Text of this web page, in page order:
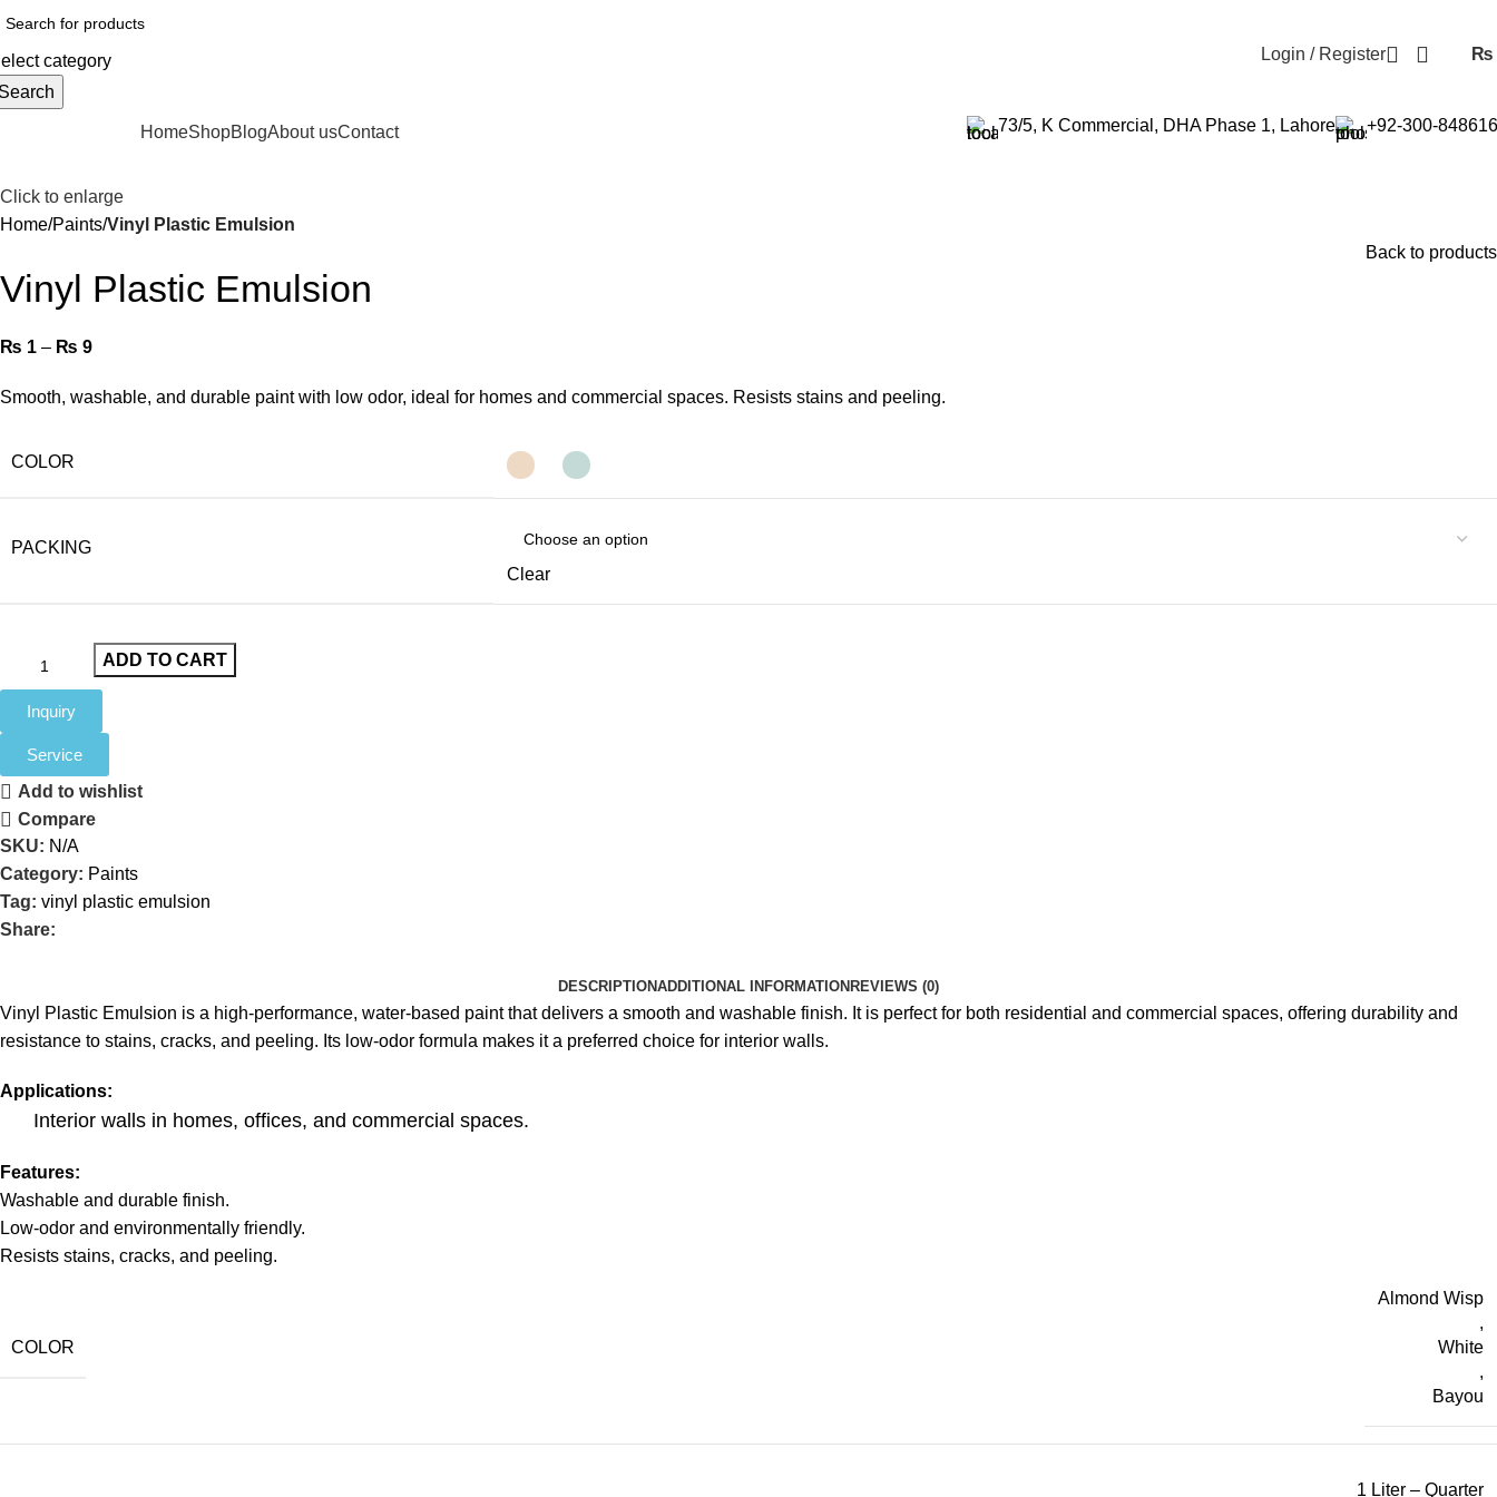
category
Login / Register ₨
HomeShopBlogAbout usContact 73/5, K Commercial, DHA Phase 1, Lahore +92-300-
Click to enlarge
Home Paints Vinyl Plastic Emulsion
Back to products
Vinyl Plastic Emulsion
₨ 1 – ₨ 9
Smooth, washable, and durable paint with low odor, ideal for homes and commercial spaces. Resists stains and peeling.
COLOR
PACKING
Clear
ADD TO CART
Inquiry
Service
Add to wishlist
Compare
SKU: N/A
Category: Paints
Tag: vinyl plastic emulsion
Share:
DESCRIPTIONADDITIONAL INFORMATION REVIEWS (0)
Vinyl Plastic Emulsion is a high-performance, water-based paint that delivers a smooth and washable finish. It is perfect for both residential and commercial spaces, offering durability and
resistance to stains, cracks, and peeling. Its low-odor formula makes it a preferred choice for interior walls.
Applications:
Interior walls in homes, offices, and commercial spaces.
Features:
Washable and durable finish.
Low-odor and environmentally friendly.
Resists stains, cracks, and peeling.
COLOR
Almond Wisp
,
White
,
Bayou
1 Liter – Quarter